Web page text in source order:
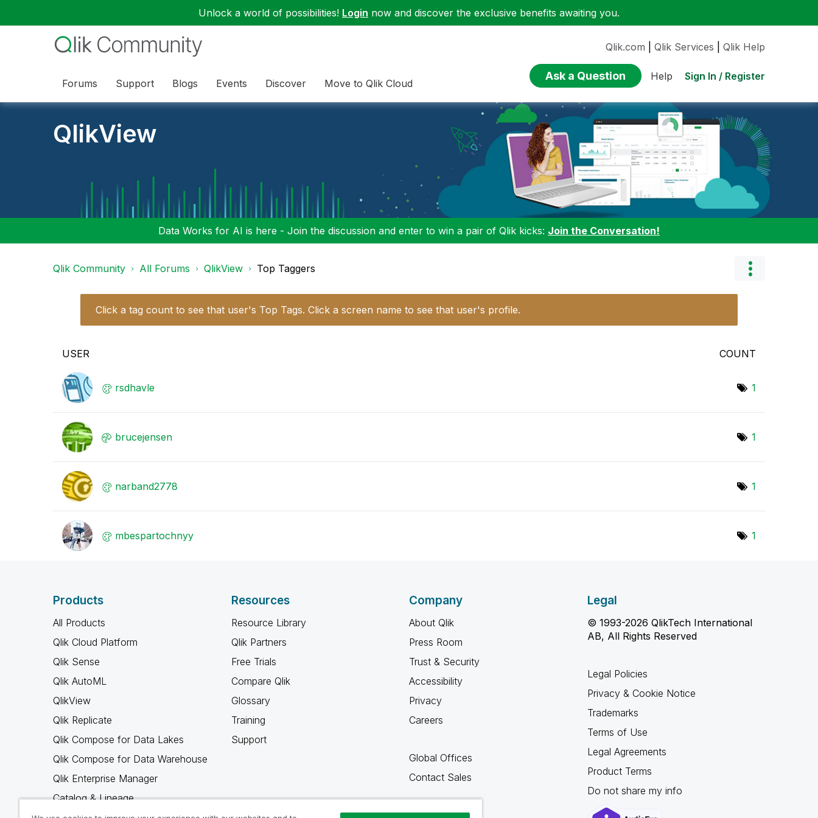
Unlock a world of possibilities! Login now and discover the exclusive benefits awaiting you.
Forums Support Blogs Events Discover Move to Qlik Cloud
Qlik.com Qlik Services Qlik Help
Ask a Question Help Sign In / Register
QlikView
Data Works for AI is here - Join the discussion and enter to win a pair of Qlik kicks: Join the Conversation!
Qlik Community All Forums QlikView Top Taggers
Click a tag count to see that user's Top Tags. Click a screen name to see that user's profile.
USER COUNT
rsdhavle 1
brucejensen 1
narband2778 1
mbespartochnyy 1
Products
All Products
Qlik Cloud Platform
Qlik Sense
Qlik AutoML
QlikView
Qlik Replicate
Qlik Compose for Data Lakes
Qlik Compose for Data Warehouse
Qlik Enterprise Manager
Catalog & Lineage
Resources
Resource Library
Qlik Partners
Free Trials
Compare Qlik
Glossary
Training
Support
Company
About Qlik
Press Room
Trust & Security
Accessibility
Privacy
Careers
Global Offices
Contact Sales
Legal
© 1993-2026 QlikTech International
AB, All Rights Reserved
Legal Policies
Privacy & Cookie Notice
Trademarks
Terms of Use
Legal Agreements
Product Terms
Do not share my info